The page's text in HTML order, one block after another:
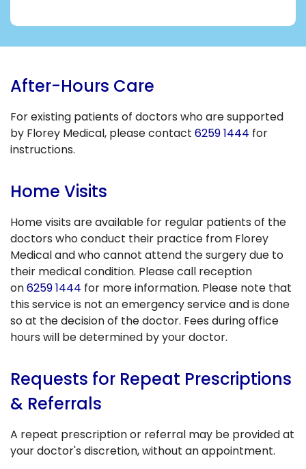
After-Hours Care
For existing patients of doctors who are supported
by Florey Medical, please contact 6259 1444 for
instructions.
Home Visits
Home visits are available for regular patients of the
doctors who conduct their practice from Florey
Medical and who cannot attend the surgery due to
their medical condition. Please call reception
on6259 1444 for more information. Please note that
this service is not an emergency service and is done
so at the decision of the doctor. Fees during office
hours will be determined by your doctor.
Requests for Repeat Prescriptions
& Referrals
A repeat prescription or referral may be provided at
your doctor's discretion, without an appointment.